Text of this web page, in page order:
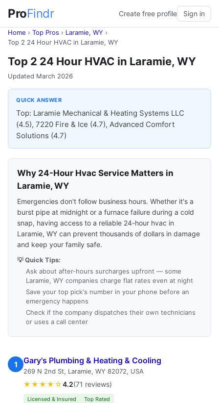
ProFindr Create free profile Sign in
Home › Top Pros › Laramie, WY ›
Top 2 24 Hour HVAC in Laramie, WY
Top 2 24 Hour HVAC in Laramie, WY
Updated March 2026
QUICK ANSWER
Top: Laramie Mechanical & Heating Systems LLC
(4.5), 7220 Fire & Ice (4.7), Advanced Comfort
Solutions (4.7)
Why 24-Hour Hvac Service Matters in
Laramie, WY
Emergencies don't follow business hours. Whether it's a
burst pipe at midnight or a furnace failure during a cold
snap, having access to a reliable 24-hour hvac in
Laramie, WY can prevent thousands of dollars in damage
and keep your family safe.
💡 Quick Tips:
Ask about after-hours surcharges upfront — some
Laramie, WY companies charge flat rates even at night
Save your top pick's number in your phone before an
emergency happens
Check if the company dispatches their own technicians
or uses a call center
1 Gary's Plumbing & Heating & Cooling
269 N 2nd St, Laramie, WY 82072, USA
★★★★☆4.2(71 reviews)
Licensed & Insured Top Rated